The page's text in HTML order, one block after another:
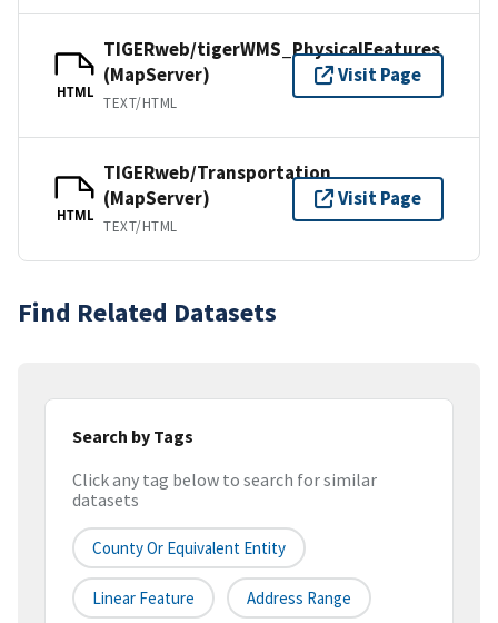
HTML
TIGERweb/tigerWMS_PhysicalFeatures
(MapServer)
TEXT/HTML
Visit Page
HTML
TIGERweb/Transportation
(MapServer)
TEXT/HTML
Visit Page
Find Related Datasets
Search by Tags
Click any tag below to search for similar
datasets
County Or Equivalent Entity
Linear Feature Address Range